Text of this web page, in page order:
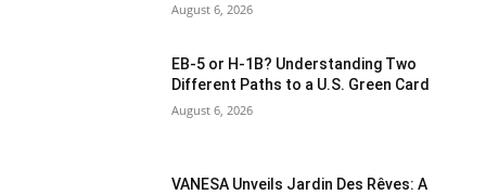
August 6, 2026
EB-5 or H-1B? Understanding Two
Different Paths to a U.S. Green Card
August 6, 2026
VANESA Unveils Jardin Des Rêves: A